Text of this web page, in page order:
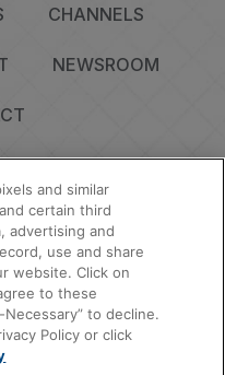
CHANNELS
NEWSROOM
Information
Cookie Policy
Reserved.
and similar
certain third
advertising and
use and share
website. Click on
to these
to decline.
Policy or click